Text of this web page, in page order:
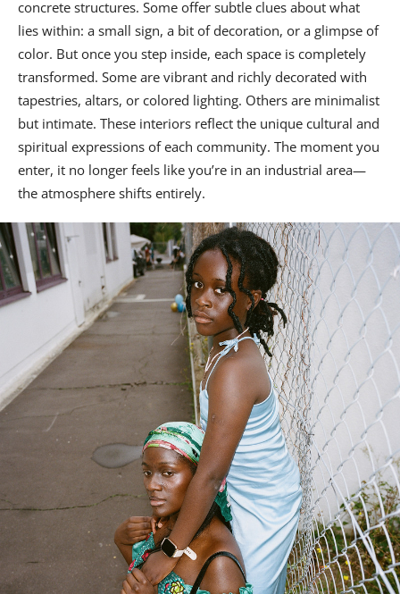
concrete structures. Some offer subtle clues about what
lies within: a small sign, a bit of decoration, or a glimpse of
color. But once you step inside, each space is completely
transformed. Some are vibrant and richly decorated with
tapestries, altars, or colored lighting. Others are minimalist
but intimate. These interiors reflect the unique cultural and
spiritual expressions of each community. The moment you
enter, it no longer feels like you’re in an industrial area—
the atmosphere shifts entirely.